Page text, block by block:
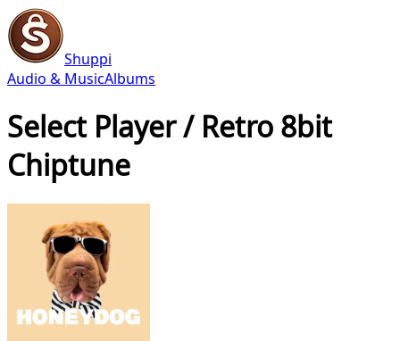
Shuppi
Audio & MusicAlbums
Select Player / Retro 8bit
Chiptune